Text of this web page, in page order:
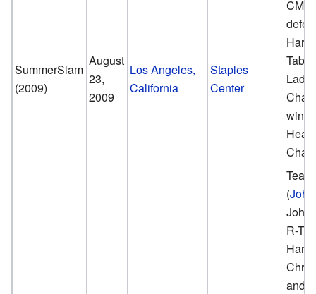
SummerSlam
(2009)
August
23,
2009
Los Angeles,
California
Staples
Center
CM
win
(
John
R-
Hart,
and